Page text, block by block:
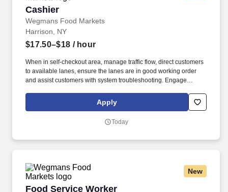
Cashier
Wegmans Food Markets
Cashier
Harrison, NY
$17.50–$18 / hour
When in self-checkout area, manage traffic flow, direct customers
to available lanes, ensure the lanes are in good working order
and assist customers with system troubleshooting. Engage
smiling; proactively offer additional assistance, thank customers
Apply
Today
New
Food Service Worker
Food Service Worker